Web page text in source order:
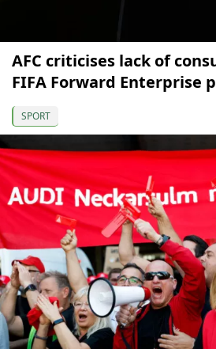
AFC criticises lack of
FIFA Forward Enterprise
SPORT